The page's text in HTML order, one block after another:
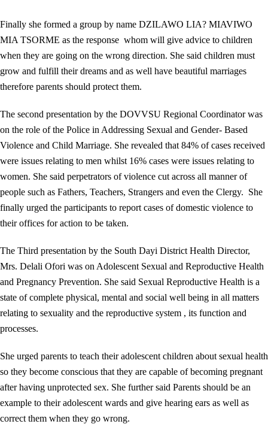
Finally she formed a group by name DZILAWO LIA? MIAVIWO
MIA TSORME as the response whom will give advice to children
when they are going on the wrong direction. She said children must
grow and fulfill their dreams and as well have beautiful marriages
therefore parents should protect them.
The second presentation by the DOVVSU Regional Coordinator was
on the role of the Police in Addressing Sexual and Gender- Based
Violence and Child Marriage. She revealed that 84% of cases received
were issues relating to men whilst 16% cases were issues relating to
women. She said perpetrators of violence cut across all manner of
people such as Fathers, Teachers, Strangers and even the Clergy. She
finally urged the participants to report cases of domestic violence to
their offices for action to be taken.
The Third presentation by the South Dayi District Health Director,
Mrs. Delali Ofori was on Adolescent Sexual and Reproductive Health
and Pregnancy Prevention. She said Sexual Reproductive Health is a
state of complete physical, mental and social well being in all matters
relating to sexuality and the reproductive system , its function and
processes.
She urged parents to teach their adolescent children about sexual health
so they become conscious that they are capable of becoming pregnant
after having unprotected sex. She further said Parents should be an
example to their adolescent wards and give hearing ears as well as
correct them when they go wrong.